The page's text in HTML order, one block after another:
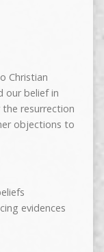
Christian
our belief in
the resurrection
objections to
evidences